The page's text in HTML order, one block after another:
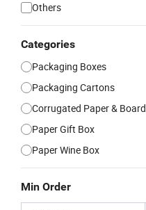
Others
Categories
Packaging Boxes
Packaging Cartons
Corrugated Paper & Board
Paper Gift Box
Paper Wine Box
Min Order